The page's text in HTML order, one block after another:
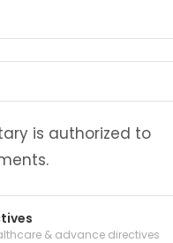
is authorized to
& advance directives